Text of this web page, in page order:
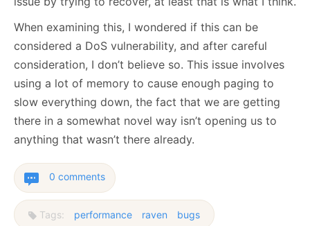
When examining this, I wondered if this can be
considered a DoS vulnerability, and after careful
consideration, I don’t believe so. This issue involves
using a lot of memory to cause enough paging to
slow everything down, the fact that we are getting
there in a somewhat novel way isn’t opening us to
anything that wasn’t there already.
0 comments
Tags: performance raven bugs